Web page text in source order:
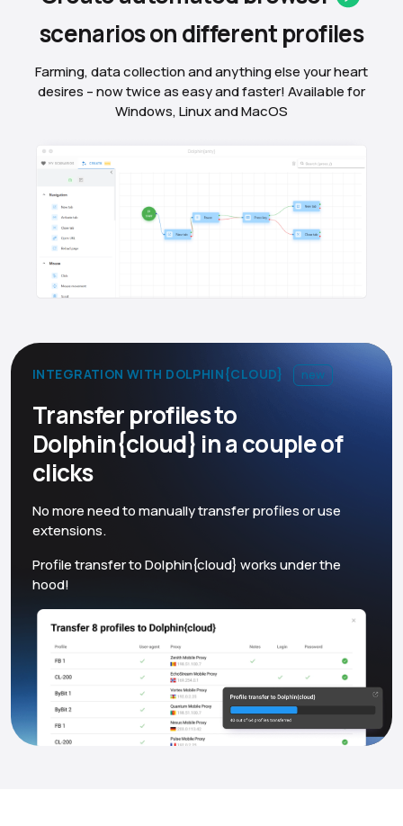
scenarios on differentprofiles
Farming, data collection and anything else your heart
desires – now twice as easy and faster! Available for
Windows, Linux and MacOS
INTEGRATION WITH DOLPHIN{CLOUD} new
Transfer profiles to
Dolphin{cloud} in a couple of
clicks
No more need to manually transfer profiles or use
extensions.
Profile transfer to Dolphin{cloud} works under the
hood!